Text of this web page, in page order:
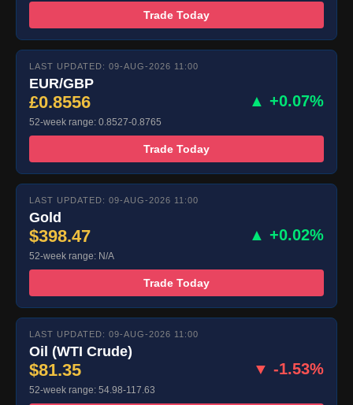
Trade Today
LAST UPDATED: 09-AUG-2026 11:00
EUR/GBP
£0.8556 ▲ +0.07%
52-week range: 0.8527-0.8765
Trade Today
LAST UPDATED: 09-AUG-2026 11:00
Gold
$398.47 ▲ +0.02%
52-week range: N/A
Trade Today
LAST UPDATED: 09-AUG-2026 11:00
Oil (WTI Crude)
$81.35 ▼ -1.53%
52-week range: 54.98-117.63